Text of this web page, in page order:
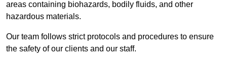
areas containing biohazards, bodily fluids, and other
hazardous materials.
Our team follows strict protocols and procedures to ensure
the safety of our clients and our staff.